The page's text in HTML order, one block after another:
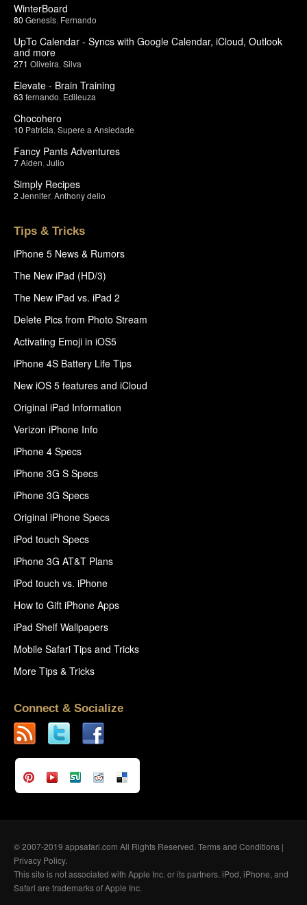
WinterBoard
80 Genesis Fernando
UpTo Calendar - Syncs with Google Calendar, iCloud, Outlook
and more
271 Oliveira Silva
Elevate - Brain Training
63 fernando Edileuza
Chocohero
10 Patricia Supere a Ansiedade
Fancy Pants Adventures
7Aiden Julio
Simply Recipes
2 Jennifer, Anthony delio
Tips & Tricks
iPhone 5 News & Rumors
The New iPad (HD/3)
The New iPad vs. iPad 2
Delete Pics from Photo Stream
Activating Emoji in iOS5
iPhone 4S Battery Life Tips
New iOS 5 features and iCloud
Original iPad Information
Verizon iPhone Info
iPhone 4 Specs
iPhone 3G S Specs
iPhone 3G Specs
Original iPhone Specs
iPod touch Specs
iPhone 3G AT&T Plans
iPod touch vs. iPhone
How to Gift iPhone Apps
iPad Shelf Wallpapers
Mobile Safari Tips and Tricks
More Tips & Tricks
Connect & Socialize
© 2007-2019 appsafari.com All Rights Reserved. Terms and Conditions |
Privacy Policy.
This site is not associated with Apple Inc. or its partners. iPod, iPhone, and
Safari are trademarks of Apple Inc.